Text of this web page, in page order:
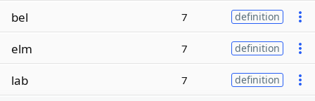
bel 7 definition
elm 7 definition
lab 7 definition